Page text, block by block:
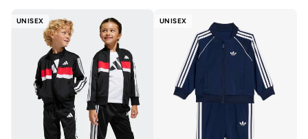
UNISEX UNISEX